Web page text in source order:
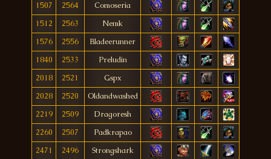
1507
2564
Comoseria
1512
2563
Nemk
1576
2556
Bladeerunner
1840
2533
Preludin
2018
2521
Gspx
2028
2520
Oldandwashed
2219
2509
Dragoresh
2260
2507
Padkrapao
2471
2496
Strongshark